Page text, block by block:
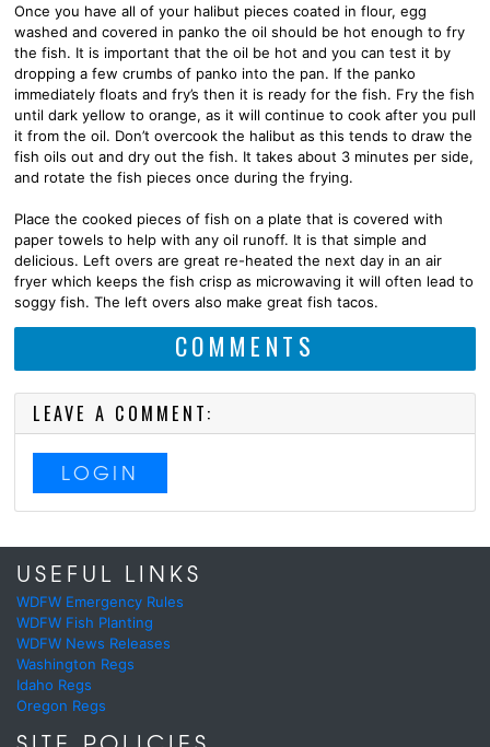
Once you have all of your halibut pieces coated in flour, egg
washed and covered in panko the oil should be hot enough to fry
the fish. It is important that the oil be hot and you can test it by
dropping a few crumbs of panko into the pan. If the panko
immediately floats and fry’s then it is ready for the fish. Fry the fish
until dark yellow to orange, as it will continue to cook after you pull
it from the oil. Don’t overcook the halibut as this tends to draw the
fish oils out and dry out the fish. It takes about 3 minutes per side,
and rotate the fish pieces once during the frying.
Place the cooked pieces of fish on a plate that is covered with
paper towels to help with any oil runoff. It is that simple and
delicious. Left overs are great re-heated the next day in an air
fryer which keeps the fish crisp as microwaving it will often lead to
soggy fish. The left overs also make great fish tacos.
COMMENTS
LEAVE A COMMENT:
LOGIN
USEFUL LINKS
WDFW Emergency Rules
WDFW Fish Planting
WDFW News Releases
Washington Regs
Idaho Regs
Oregon Regs